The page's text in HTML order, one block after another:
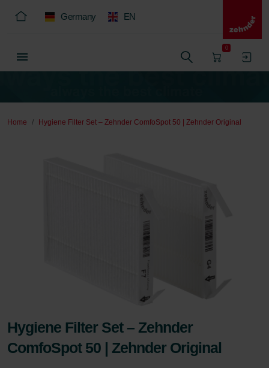
Germany EN
0
Home Hygiene Filter Set – Zehnder ComfoSpot 50 | Zehnder Original
Hygiene Filter Set – Zehnder
ComfoSpot 50 | Zehnder Original